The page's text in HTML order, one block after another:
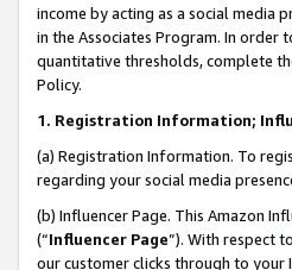
income by acting as a social media
in the Associates Program. In order
quantitative thresholds, complete
Policy.
1. Registration Information;
(a) Registration Information. To
regarding your social media
(b) Influencer Page. This Amazon
(“Influencer Page”). With respect
our customer clicks through to your